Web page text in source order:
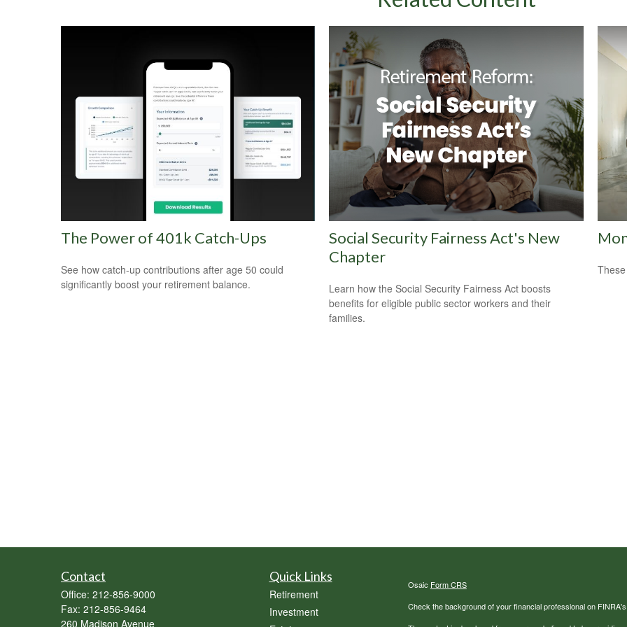
The Power of 401k Catch-Ups
See how catch-up contributions after age 50 could
significantly boost your retirement balance.
Social Security Fairness Act's New
Chapter
Learn how the Social Security Fairness Act boosts
benefits for eligible public sector workers and their
families.
Contact
Office: 212-856-9000
Fax: 212-856-9464
260 Madison Avenue
Quick Links
Retirement
Investment
Osaic Form CRS
Check the background of your financial professional on FINRA's